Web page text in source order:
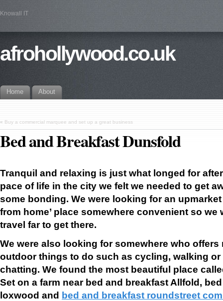
Knowall IT
afrohollywood.co.uk
Home About
« Buy a commercial marquee and set up a great business
Bed and Breakfast Dunsfold
Tranquil and relaxing is just what longed for
pace of life in the city we felt we needed to get
some bonding. We were looking for an
from home’ place somewhere convenient so we
travel far to get there.
We were also looking for somewhere who offers
outdoor things to do such as cycling, walking
chatting. We found the most beautiful place
Set on a farm near bed and breakfast Allfold,
loxwood and bed and breakfast roundstreet